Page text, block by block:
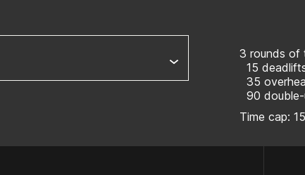
3 rounds of
15
35
90
Time cap: